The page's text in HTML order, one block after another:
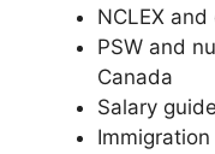
NCLEX
PSW and
Canada
Salary